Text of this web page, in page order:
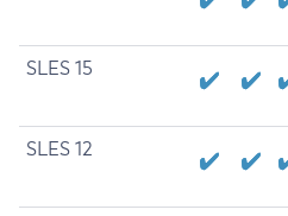
SLES 15
SLES 12